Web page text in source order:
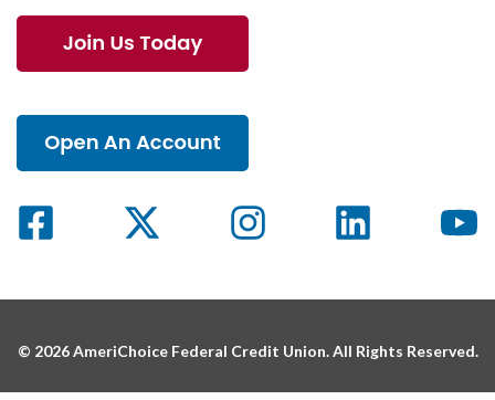
© 2026 AmeriChoice Federal Credit Union. All Rights Reserved.